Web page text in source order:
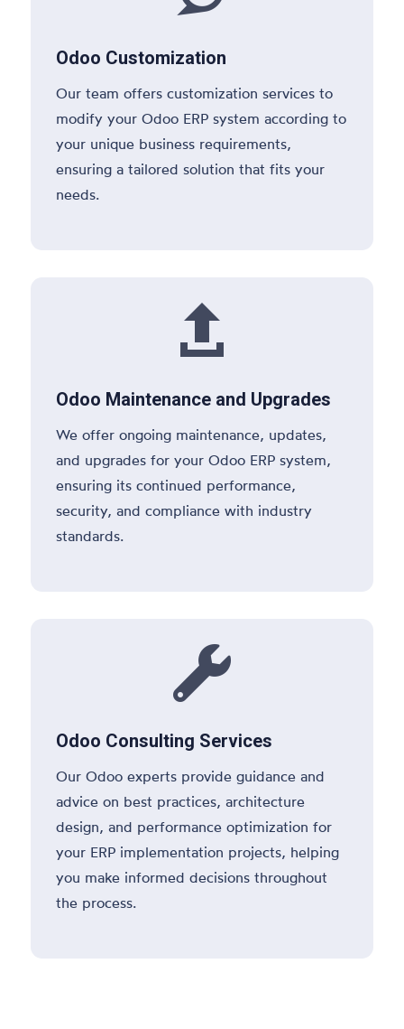
Odoo Customization
Our team offers customization services to
modify your Odoo ERP system according to
your unique business requirements,
ensuring a tailored solution that fits your
needs.

Odoo Maintenance and Upgrades
We offer ongoing maintenance, updates,
and upgrades for your Odoo ERP system,
ensuring its continued performance,
security, and compliance with industry
standards.

Odoo Consulting Services
Our Odoo experts provide guidance and
advice on best practices, architecture
design, and performance optimization for
your ERP implementation projects, helping
you make informed decisions throughout
the process.